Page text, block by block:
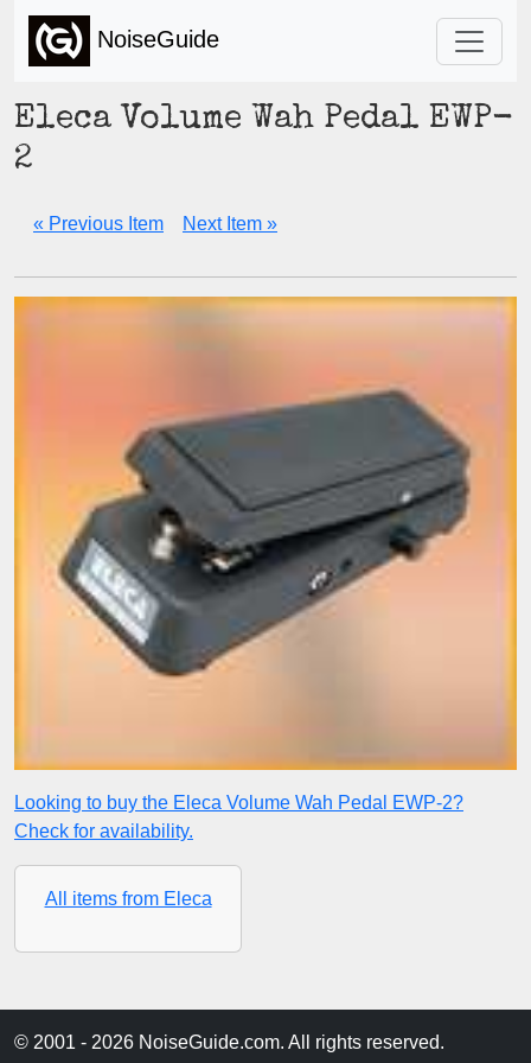
NoiseGuide
Eleca Volume Wah Pedal EWP-
2
« Previous Item Next Item »
Looking to buy the Eleca Volume Wah Pedal EWP-2?
Check for availability.
All items from Eleca
© 2001 - 2026 NoiseGuide.com. All rights reserved.